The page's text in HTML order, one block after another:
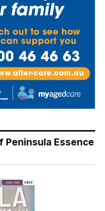
Peninsula Essence